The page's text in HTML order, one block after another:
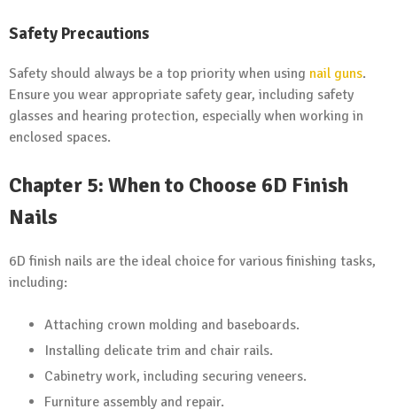
Safety Precautions
Safety should always be a top priority when using nail guns.
Ensure you wear appropriate safety gear, including safety
glasses and hearing protection, especially when working in
enclosed spaces.
Chapter 5: When to Choose 6D Finish
Nails
6D finish nails are the ideal choice for various finishing tasks,
including:
Attaching crown molding and baseboards.
Installing delicate trim and chair rails.
Cabinetry work, including securing veneers.
Furniture assembly and repair.